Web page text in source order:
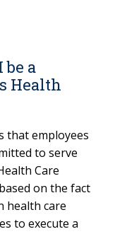
be a
Health
that employees
to serve
Care
on the fact
health care
to execute a